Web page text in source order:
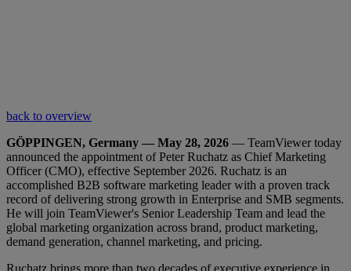
back to overview
GÖPPINGEN, Germany — May 28, 2026 — TeamViewer today
announced the appointment of Peter Ruchatz as Chief Marketing
Officer (CMO), effective September 2026. Ruchatz is an
accomplished B2B software marketing leader with a proven track
record of delivering strong growth in Enterprise and SMB segments.
He will join TeamViewer's Senior Leadership Team and lead the
global marketing organization across brand, product marketing,
demand generation, channel marketing, and pricing.
Ruchatz brings more than two decades of executive experience in